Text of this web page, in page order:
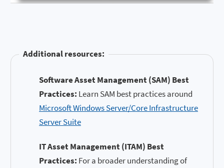
Additional resources:
Software Asset Management (SAM) Best
Practices: Learn SAM best practices around
Microsoft Windows Server/Core Infrastructure
Server Suite
IT Asset Management (ITAM) Best
Practices: For a broader understanding of